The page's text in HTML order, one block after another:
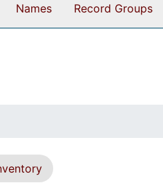
Names Record Groups